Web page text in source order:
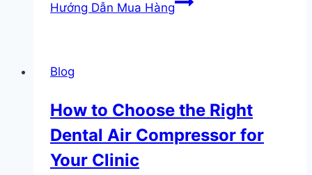
Hướng Dẫn Mua Hàng
Blog
How to Choose the Right
Dental Air Compressor for
Your Clinic